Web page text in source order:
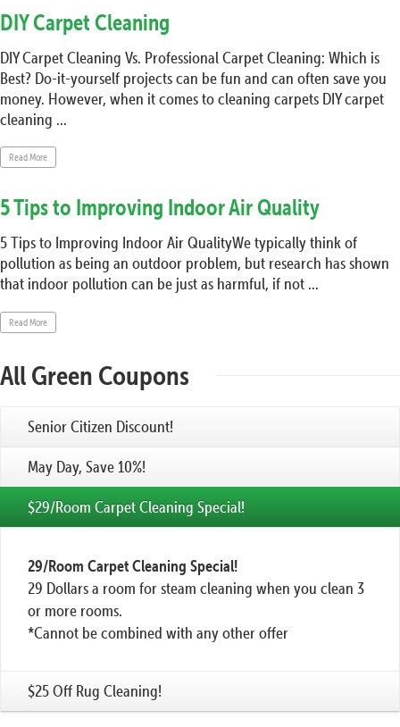
DIY Carpet Cleaning
DIY Carpet Cleaning Vs. Professional Carpet Cleaning: Which is
Best? Do-it-yourself projects can be fun and can often save you
money. However, when it comes to cleaning carpets DIY carpet
cleaning ...
Read More
5 Tips to Improving Indoor Air Quality
5 Tips to Improving Indoor Air QualityWe typically think of
pollution as being an outdoor problem, but research has shown
that indoor pollution can be just as harmful, if not ...
Read More
All Green Coupons
Senior Citizen Discount!
May Day, Save 10%!
$29/Room Carpet Cleaning Special!
29/Room Carpet Cleaning Special!
29 Dollars a room for steam cleaning when you clean 3
or more rooms.
*Cannot be combined with any other offer
$25 Off Rug Cleaning!